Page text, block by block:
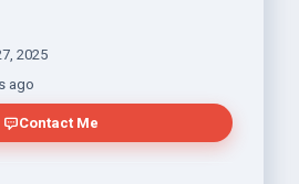
2025
ago
Contact Me